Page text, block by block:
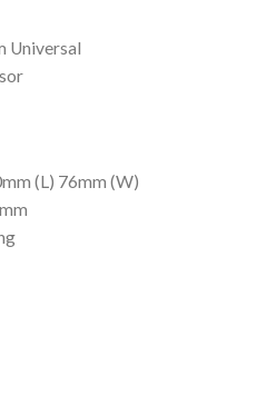
Universal
(L) 76mm (W)